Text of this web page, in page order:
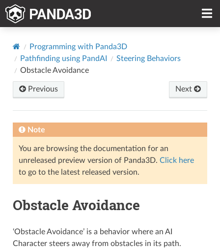
Programming with Panda3D
Pathfinding using PandAI
Steering Behaviors
Obstacle Avoidance
Previous Next
Note
You are browsing the documentation for an
unreleased preview version of Panda3D. Click here
to go to the latest released version.
Obstacle Avoidance
‘Obstacle Avoidance’ is a behavior where an AI
Character steers away from obstacles in its path.